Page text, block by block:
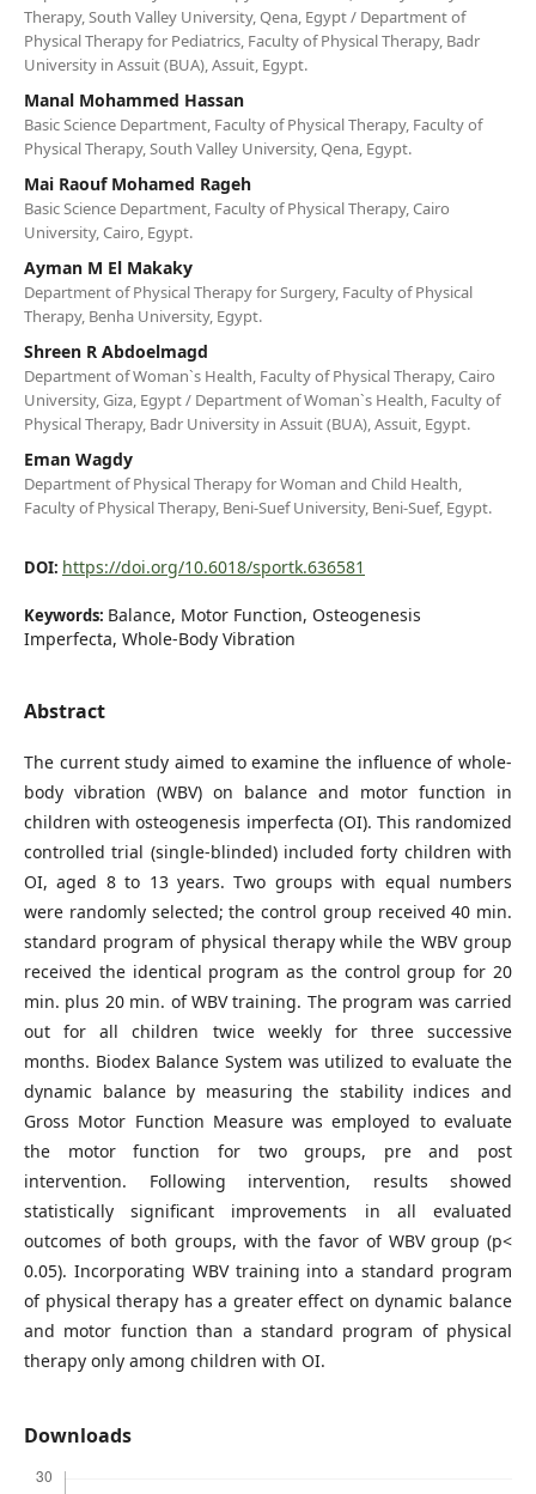
Therapy, South Valley University, Qena, Egypt / Department of
Physical Therapy for Pediatrics, Faculty of Physical Therapy, Badr
University in Assuit (BUA), Assuit, Egypt.
Manal Mohammed Hassan
Basic Science Department, Faculty of Physical Therapy, Faculty of
Physical Therapy, South Valley University, Qena, Egypt.
Mai Raouf Mohamed Rageh
Basic Science Department, Faculty of Physical Therapy, Cairo
University, Cairo, Egypt.
Ayman M El Makaky
Department of Physical Therapy for Surgery, Faculty of Physical
Therapy, Benha University, Egypt.
Shreen R Abdoelmagd
Department of Woman`s Health, Faculty of Physical Therapy, Cairo
University, Giza, Egypt / Department of Woman`s Health, Faculty of
Physical Therapy, Badr University in Assuit (BUA), Assuit, Egypt.
Eman Wagdy
Department of Physical Therapy for Woman and Child Health,
Faculty of Physical Therapy, Beni-Suef University, Beni-Suef, Egypt.
DOI: https://doi.org/10.6018/sportk.636581
Keywords: Balance, Motor Function, Osteogenesis
Imperfecta, Whole-Body Vibration
Abstract
The current study aimed to examine the influence of whole-
body vibration (WBV) on balance and motor function in
children with osteogenesis imperfecta (OI). This randomized
controlled trial (single-blinded) included forty children with
OI, aged 8 to 13 years. Two groups with equal numbers
were randomly selected; the control group received 40 min.
standard program of physical therapy while the WBV group
received the identical program as the control group for 20
min. plus 20 min. of WBV training. The program was carried
out for all children twice weekly for three successive
months. Biodex Balance System was utilized to evaluate the
dynamic balance by measuring the stability indices and
Gross Motor Function Measure was employed to evaluate
the motor function for two groups, pre and post
intervention. Following intervention, results showed
statistically significant improvements in all evaluated
outcomes of both groups, with the favor of WBV group (p<
0.05). Incorporating WBV training into a standard program
of physical therapy has a greater effect on dynamic balance
and motor function than a standard program of physical
therapy only among children with OI.
Downloads